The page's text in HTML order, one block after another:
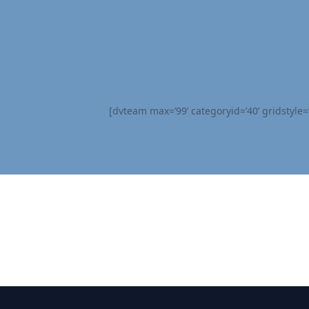
[dvteam max=’99’ categoryid=’40’